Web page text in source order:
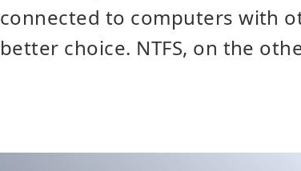
connected to computers with
better choice. NTFS, on the